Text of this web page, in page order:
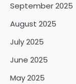
September 2025
August 2025
July 2025
June 2025
May 2025